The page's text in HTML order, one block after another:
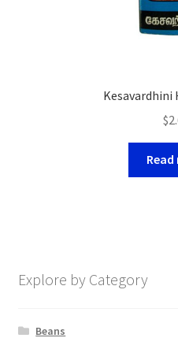
Kesavardhini
$
Explore by Category
Beans